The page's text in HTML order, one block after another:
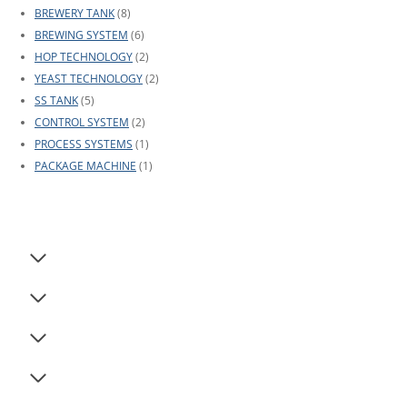
BREWERY TANK(8)
BREWING SYSTEM (6)
HOP TECHNOLOGY(2)
YEAST TECHNOLOGY(2)
SS TANK(5)
CONTROL SYSTEM (2)
PROCESS SYSTEMS (1)
PACKAGE MACHINE (1)